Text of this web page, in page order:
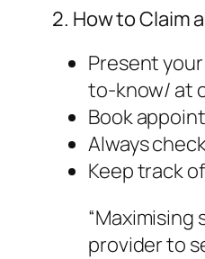
2. How to Claim
Present
to-know/ at
Book
Always
Keep track
provider to